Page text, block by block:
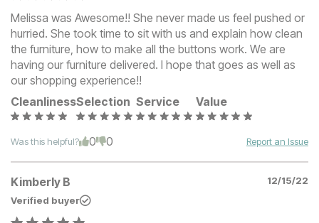
Melissa was Awesome!! She never made us feel pushed or
hurried. She took time to sit with us and explain how clean
the furniture, how to make all the buttons work. We are
having our furniture delivered. I hope that goes as well as
our shopping experience!!
CleanlinessSelection Service Value
Was this helpful? 0 0 Report an Issue
Kimberly B
12/15/22
Verified buyer